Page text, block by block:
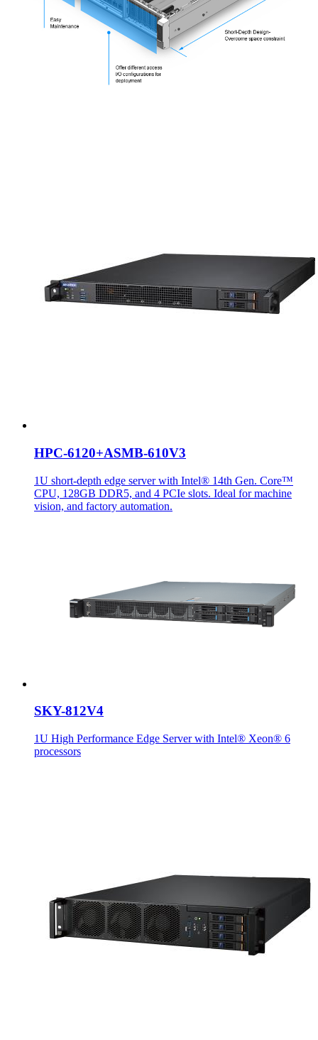
HPC-6120+ASMB-610V3
1U short-depth edge server with Intel® 14th Gen. Core™
CPU, 128GB DDR5, and 4 PCIe slots. Ideal for machine
vision, and factory automation.
SKY-812V4
1U High Performance Edge Server with Intel® Xeon® 6
processors